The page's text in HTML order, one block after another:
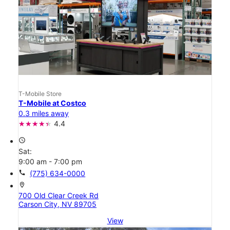
T-Mobile Store
T-Mobile at Costco
0.3 miles away
4.4
access_time
Sat:
9:00 am - 7:00 pm
call (775) 634-0000
location_on
700 Old Clear Creek Rd
Carson City, NV 89705
View